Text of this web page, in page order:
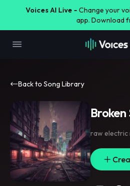
Voices AI Live - Change your
app. Download
Back to Song Library
raw electric